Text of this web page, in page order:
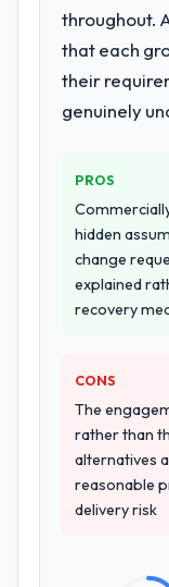
systems
breadth
The
during
the
structure
pricing
How
your
write
throughout.
that each
their
genuinely
PROS
hidden
change
explained
recovery
CONS
The
rather than
alternatives
reasonable
delivery risk